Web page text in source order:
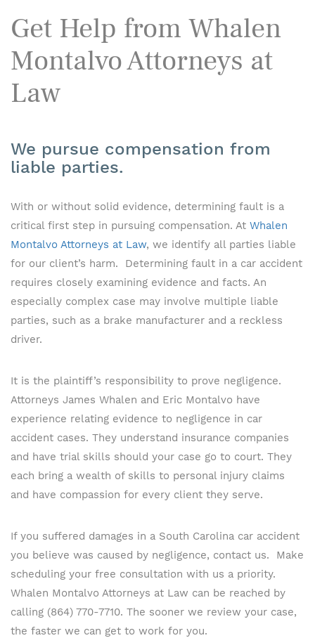
Get Help from Whalen
Montalvo Attorneys at
Law
We pursue compensation from
liable parties.
With or without solid evidence, determining fault is a
critical first step in pursuing compensation. At Whalen
Montalvo Attorneys at Law, we identify all parties liable
for our client’s harm. Determining fault in a car accident
requires closely examining evidence and facts. An
especially complex case may involve multiple liable
parties, such as a brake manufacturer and a reckless
driver.
It is the plaintiff’s responsibility to prove negligence.
Attorneys James Whalen and Eric Montalvo have
experience relating evidence to negligence in car
accident cases. They understand insurance companies
and have trial skills should your case go to court. They
each bring a wealth of skills to personal injury claims
and have compassion for every client they serve.
If you suffered damages in a South Carolina car accident
you believe was caused by negligence, contact us. Make
scheduling your free consultation with us a priority.
Whalen Montalvo Attorneys at Law can be reached by
calling (864) 770-7710. The sooner we review your case,
the faster we can get to work for you.